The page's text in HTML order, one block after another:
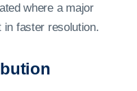
where a major
faster resolution.